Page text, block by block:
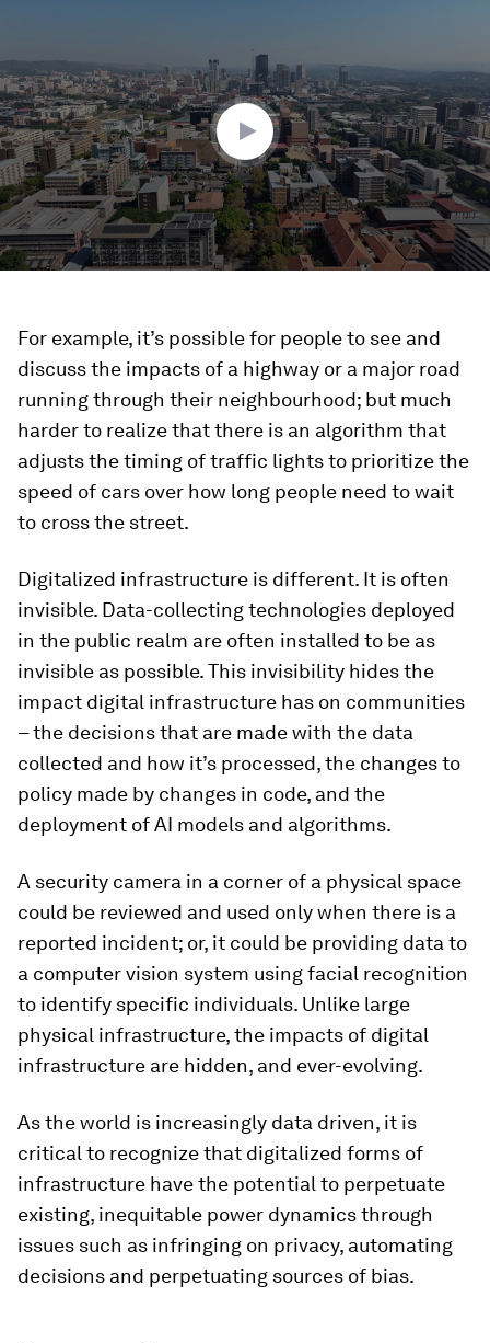
minutes,
24
seconds
For example, it’s possible for people to see and
discuss the impacts of a highway or a major road
running through their neighbourhood; but much
harder to realize that there is an algorithm that
adjusts the timing of traffic lights to prioritize the
speed of cars over how long people need to wait
to cross the street.
Digitalized infrastructure is different. It is often
invisible. Data-collecting technologies deployed
in the public realm are often installed to be as
invisible as possible. This invisibility hides the
impact digital infrastructure has on communities
– the decisions that are made with the data
collected and how it’s processed, the changes to
policy made by changes in code, and the
deployment of AI models and algorithms.
A security camera in a corner of a physical space
could be reviewed and used only when there is a
reported incident; or, it could be providing data to
a computer vision system using facial recognition
to identify specific individuals. Unlike large
physical infrastructure, the impacts of digital
infrastructure are hidden, and ever-evolving.
As the world is increasingly data driven, it is
critical to recognize that digitalized forms of
infrastructure have the potential to perpetuate
existing, inequitable power dynamics through
issues such as infringing on privacy, automating
decisions and perpetuating sources of bias.